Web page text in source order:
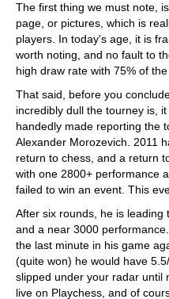
The first thing we must note,
page, or pictures, which is
players. In today's age, it is
worth noting, and no fault to
high draw rate with 75% of
That said, before you
incredibly dull the tourney is,
handedly made reporting the
Alexander Morozevich. 2011
return to chess, and a return
with one 2800+ performance
failed to win an event. This
After six rounds, he is
and a near 3000
the last minute in his game
(quite won) he would have
slipped under your radar until
live on Playchess, and of